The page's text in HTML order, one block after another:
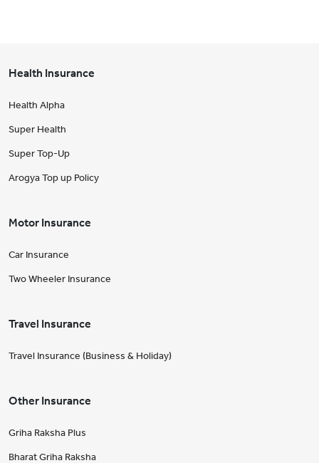
Health Insurance
Health Alpha
Super Health
Super Top-Up
Arogya Top up Policy
Motor Insurance
Car Insurance
Two Wheeler Insurance
Travel Insurance
Travel Insurance (Business & Holiday)
Other Insurance
Griha Raksha Plus
Bharat Griha Raksha